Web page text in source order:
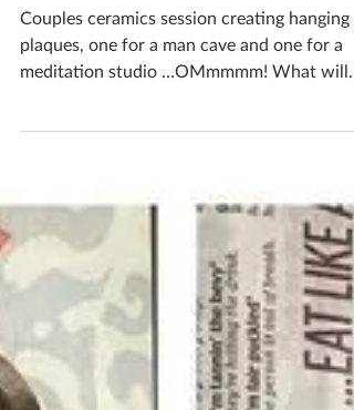
Workshop
Couples ceramics session creating hanging